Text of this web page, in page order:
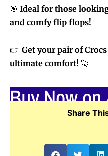
🎯 Ideal for those
and comfy flip flops!
👉 Get your pair of
ultimate comfort! 🚀
Buy Now
Share